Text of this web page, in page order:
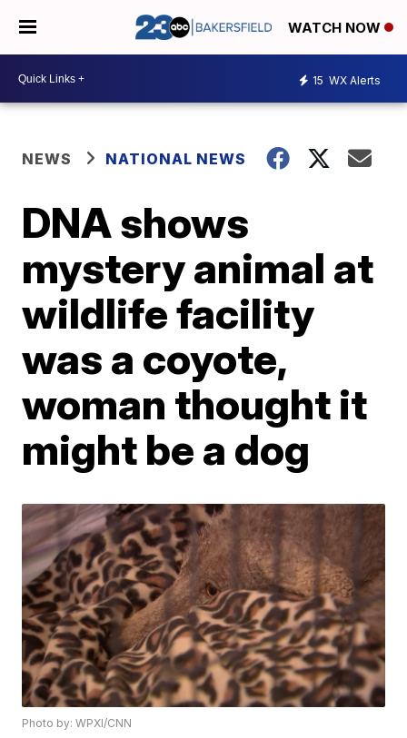
WATCH NOW
15 WX Alerts
NEWS NATIONAL NEWS
DNA shows
mystery animal at
wildlife facility
was a coyote,
woman thought it
might be a dog
Photo by: WPXI/CNN